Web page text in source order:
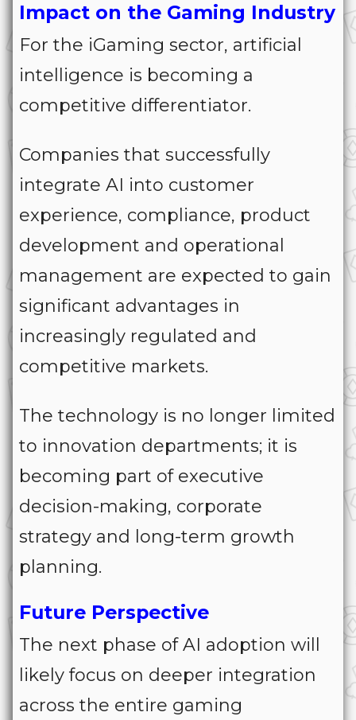
Impact on the Gaming Industry
For the iGaming sector, artificial
intelligence is becoming a
competitive differentiator.
Companies that successfully
integrate AI into customer
experience, compliance, product
development and operational
management are expected to gain
significant advantages in
increasingly regulated and
competitive markets.
The technology is no longer limited
to innovation departments; it is
becoming part of executive
decision-making, corporate
strategy and long-term growth
planning.
Future Perspective
The next phase of AI adoption will
likely focus on deeper integration
across the entire gaming